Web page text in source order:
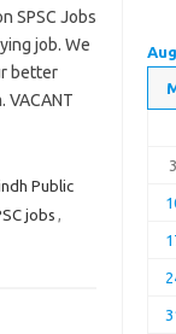
SPSC Jobs
job. We
better
Public
jobs ,
3